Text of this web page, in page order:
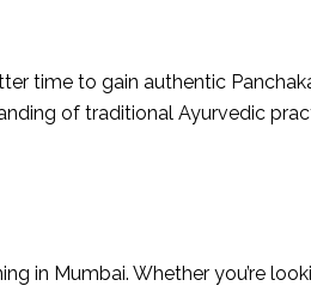
time to gain authentic
of traditional Ayurvedic
in Mumbai. Whether you’re